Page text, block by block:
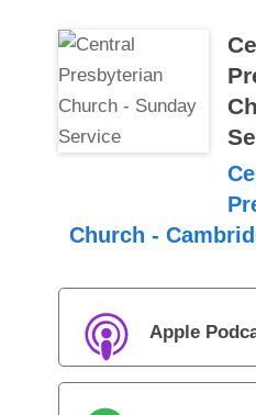
Church -
Apple